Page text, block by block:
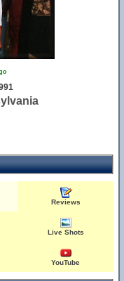
Reviews
Live Shots
YouTube